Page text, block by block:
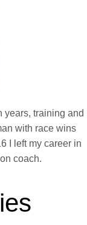
years, training and
with race wins
I left my career in
coach.